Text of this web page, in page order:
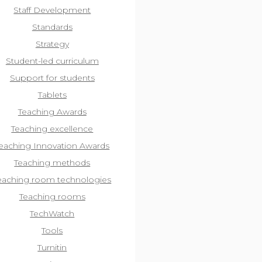
Staff Development
Standards
Strategy
Student-led curriculum
Support for students
Tablets
Teaching Awards
Teaching excellence
Innovation Awards
Teaching methods
room technologies
Teaching rooms
TechWatch
Tools
Turnitin